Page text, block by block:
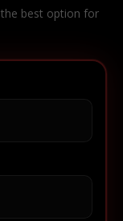
best option for